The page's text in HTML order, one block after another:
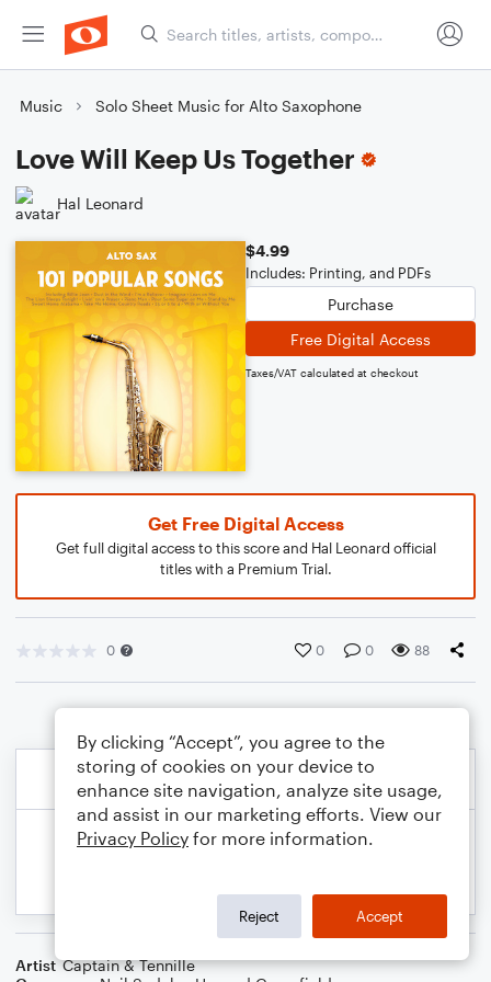
Music Solo Sheet Music for Alto Saxophone
Love Will Keep Us Together
Hal Leonard
$4.99
Includes: Printing, and PDFs
Purchase
Free Digital Access
Taxes/VAT calculated at checkout
Get Free Digital Access
Get full digital access to this score and Hal Leonard official
titles with a Premium Trial.
0 0 0 88
Artist Captain & Tennille
By clicking “Accept”, you agree to the
storing of cookies on your device to
enhance site navigation, analyze site usage,
and assist in our marketing efforts. View our
Privacy Policy for more information.
Reject Accept